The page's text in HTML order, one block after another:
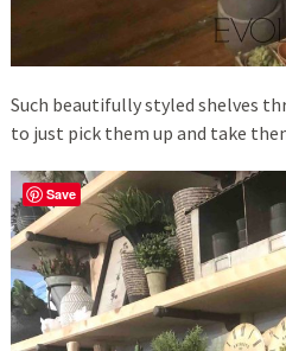
Such beautifully styled shelves
to just pick them up and take
Save